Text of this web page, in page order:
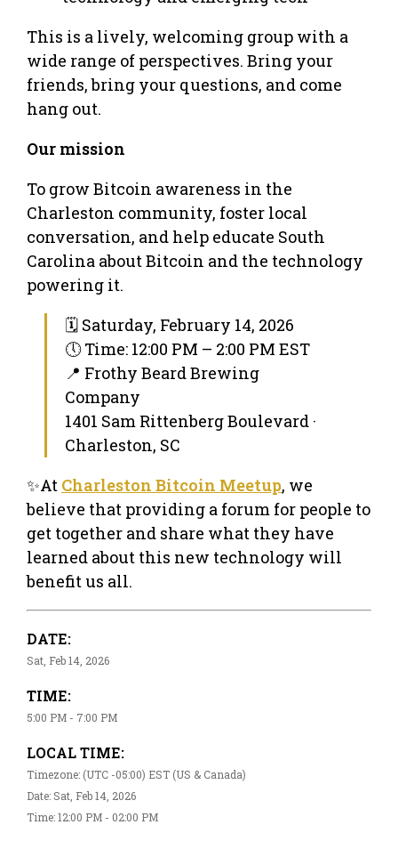
This is a lively, welcoming group with a
wide range of perspectives. Bring your
friends, bring your questions, and come
hang out.
Our mission
To grow Bitcoin awareness in the
Charleston community, foster local
conversation, and help educate South
Carolina about Bitcoin and the technology
powering it.
🗓 Saturday, February 14, 2026
🕔 Time: 12:00 PM – 2:00 PM EST
📍 Frothy Beard Brewing
Company
1401 Sam Rittenberg Boulevard ·
Charleston, SC
✨At Charleston Bitcoin Meetup, we
believe that providing a forum for people to
get together and share what they have
learned about this new technology will
benefit us all.
DATE:
Sat, Feb 14, 2026
TIME:
5:00 PM - 7:00 PM
LOCAL TIME:
Timezone: (UTC -05:00) EST (US & Canada)
Date: Sat, Feb 14, 2026
Time: 12:00 PM - 02:00 PM